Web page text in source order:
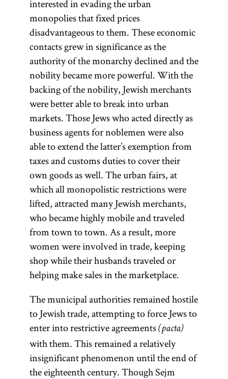
interested in evading the urban
monopolies that fixed prices
disadvantageous to them. These economic
contacts grew in significance as the
authority of the monarchy declined and the
nobility became more powerful. With the
backing of the nobility, Jewish merchants
were better able to break into urban
markets. Those Jews who acted directly as
business agents for noblemen were also
able to extend the latter’s exemption from
taxes and customs duties to cover their
own goods as well. The urban fairs, at
which all monopolistic restrictions were
lifted, attracted many Jewish merchants,
who became highly mobile and traveled
from town to town. As a result, more
women were involved in trade, keeping
shop while their husbands traveled or
helping make sales in the marketplace.
The municipal authorities remained hostile
to Jewish trade, attempting to force Jews to
enter into restrictive agreements (pacta)
with them. This remained a relatively
insignificant phenomenon until the end of
the eighteenth century. Though Sejm